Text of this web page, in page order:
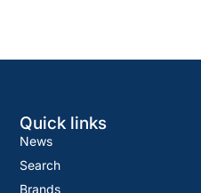
Quick links
News
Search
Brands